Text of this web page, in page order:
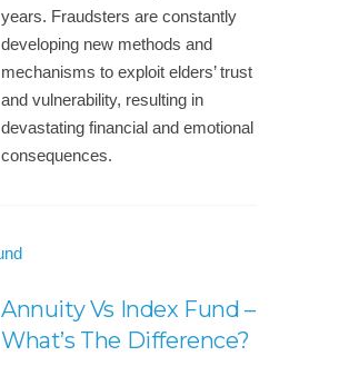
years. Fraudsters are constantly
developing new methods and
mechanisms to exploit elders’ trust
and vulnerability, resulting in
devastating financial and emotional
consequences.
Annuity Vs Index Fund –
What’s The Difference?